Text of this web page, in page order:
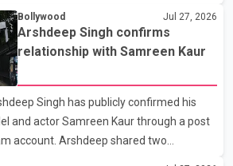
the world. The film, produced by Aamir
directed by Rajkumar Santoshi, is
theatres on August 14, 2026. The project
since its announcement due to its focus
In a social media post, Deol shared a
and described her as a source of
wrote that h
Bollywood Jul 27, 2026
Arshdeep Singh confirms
relationship with Samreen Kaur
Singh has publicly confirmed his
and actor Samreen Kaur through a post
account. Arshdeep shared two